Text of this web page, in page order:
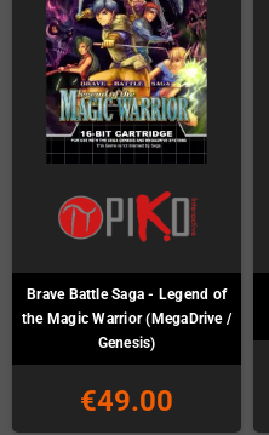
Brave Battle Saga - Legend of
the Magic Warrior (MegaDrive /
Genesis)
€49.00